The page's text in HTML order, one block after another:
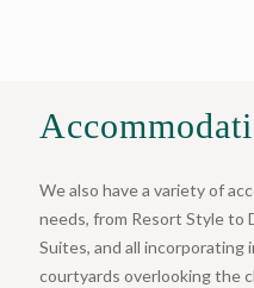
We also have a variety of
needs, from Resort Style to
Suites, and all incorporating
courtyards overlooking the